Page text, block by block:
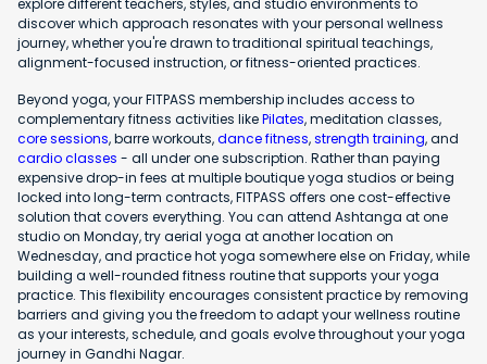
discover which approach resonates with your personal wellness
journey, whether you're drawn to traditional spiritual teachings,
alignment-focused instruction, or fitness-oriented practices.
Beyond yoga, your FITPASS membership includes access to
complementary fitness activities likePilates, meditation classes,
core sessions, barre workouts,dance fitness,strength training, and
cardio classes - all under one subscription. Rather than paying
expensive drop-in fees at multiple boutique yoga studios or being
locked into long-term contracts, FITPASS offers one cost-effective
solution that covers everything. You can attend Ashtanga at one
studio on Monday, try aerial yoga at another location on
Wednesday, and practice hot yoga somewhere else on Friday, while
building a well-rounded fitness routine that supports your yoga
practice. This flexibility encourages consistent practice by removing
barriers and giving you the freedom to adapt your wellness routine
as your interests, schedule, and goals evolve throughout your yoga
journey in Gandhi Nagar.